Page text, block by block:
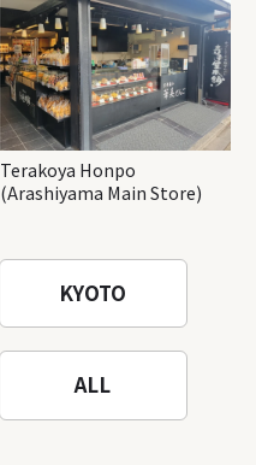
Terakoya Honpo
(Arashiyama Main Store)
KYOTO
ALL